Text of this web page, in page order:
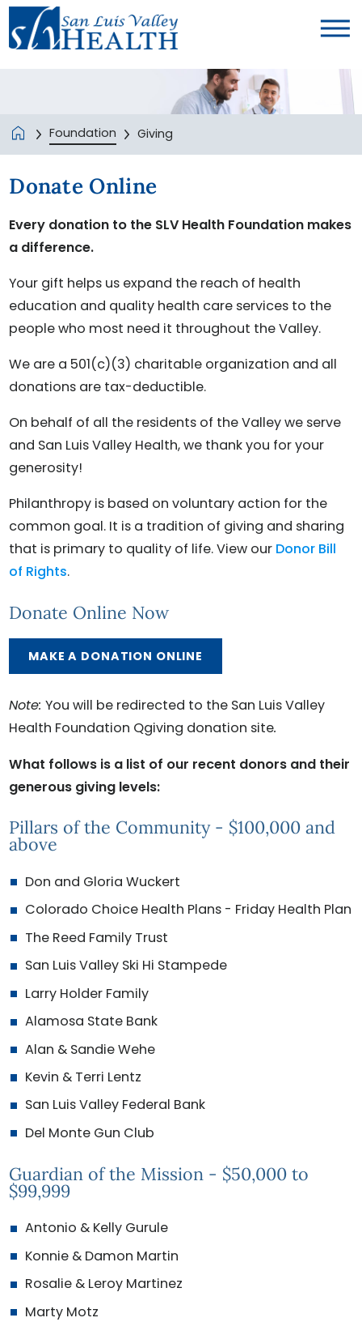
Foundation Giving
Donate Online
Every donation to the SLV Health Foundation makes
a difference.
Your gift helps us expand the reach of health
education and quality health care services to the
people who most need it throughout the Valley.
We are a 501(c)(3) charitable organization and all
donations are tax-deductible.
On behalf of all the residents of the Valley we serve
and San Luis Valley Health, we thank you for your
generosity!
Philanthropy is based on voluntary action for the
common goal. It is a tradition of giving and sharing
that is primary to quality of life. View our Donor Bill
of Rights.
Donate Online Now
MAKE A DONATION ONLINE
Note:You will be redirected to the San Luis Valley
Health Foundation Qgiving donation site.
What follows is a list of our recent donors and their
generous giving levels:
Pillars of the Community - $100,000 and
above
Don and Gloria Wuckert
Colorado Choice Health Plans - Friday Health Plan
The Reed Family Trust
San Luis Valley Ski Hi Stampede
Larry Holder Family
Alamosa State Bank
Alan & Sandie Wehe
Kevin & Terri Lentz
San Luis Valley Federal Bank
Del Monte Gun Club
Guardian of the Mission - $50,000 to
$99,999
Antonio & Kelly Gurule
Konnie & Damon Martin
Rosalie & Leroy Martinez
Marty Motz